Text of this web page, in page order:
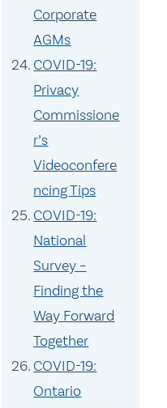
Corporate
AGMs
COVID-19:
Privacy
Commissione
r’s
Videoconfere
ncing Tips
COVID-19:
National
Survey –
Finding the
Way Forward
Together
COVID-19:
Ontario